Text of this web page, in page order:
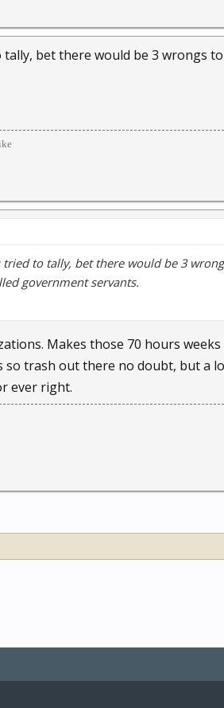
bet there would be 3 wrongs
tried to tally, bet there would be 3
government servants.
Makes those 70 hours
trash out there no doubt, but a
ever right.